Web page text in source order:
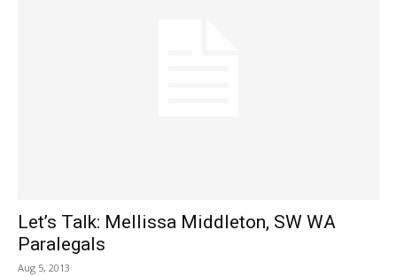
Let’s Talk: Mellissa Middleton, SW WA
Paralegals
Aug 5, 2013